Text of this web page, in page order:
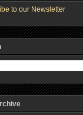
to our Newsletter